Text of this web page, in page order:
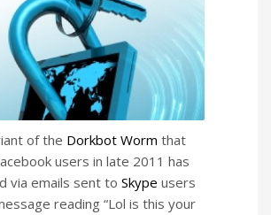
of the Dorkbot Worm that
users in late 2011 has
via emails sent to Skype users
reading “Lol is this your